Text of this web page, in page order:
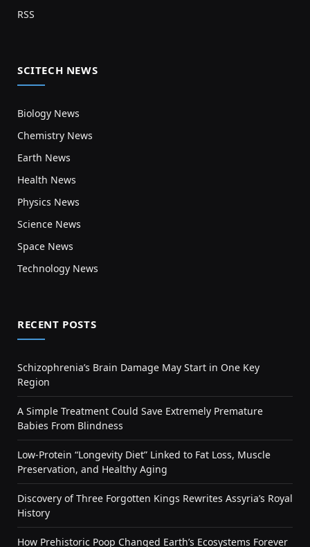
RSS
SCITECH NEWS
Biology News
Chemistry News
Earth News
Health News
Physics News
Science News
Space News
Technology News
RECENT POSTS
Schizophrenia’s Brain Damage May Start in One Key
Region
A Simple Treatment Could Save Extremely Premature
Babies From Blindness
Low-Protein “Longevity Diet” Linked to Fat Loss, Muscle
Preservation, and Healthy Aging
Discovery of Three Forgotten Kings Rewrites Assyria’s Royal
History
How Prehistoric Poop Changed Earth’s Ecosystems Forever